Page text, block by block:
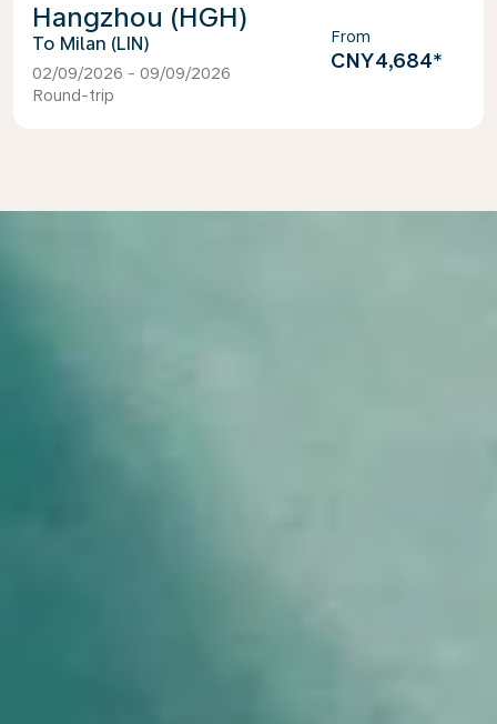
Hangzhou (HGH)
Milan (LIN)
02/09/2026 - 09/09/2026
Round-trip
From
CNY4,684*